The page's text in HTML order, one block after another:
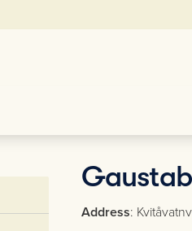
Address: